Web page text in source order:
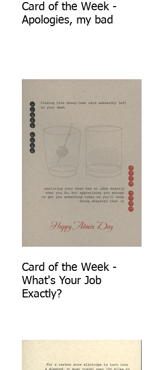
Card of the Week -
Apologies, my bad
Card of the Week -
What's Your Job
Exactly?